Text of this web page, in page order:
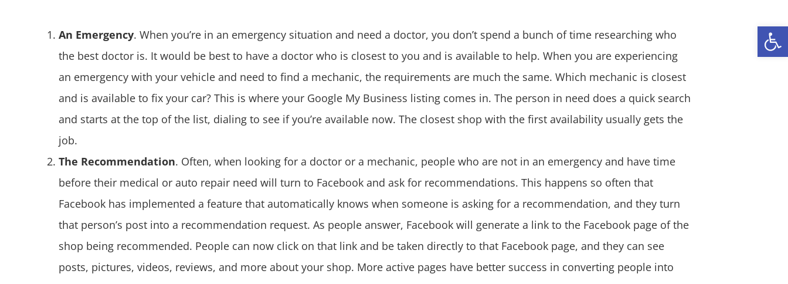
An Emergency. When you’re in an emergency situation and need a doctor, you don’t spend a bunch of time researching who
the best doctor is. It would be best to have a doctor who is closest to you and is available to help. When you are experiencing
an emergency with your vehicle and need to find a mechanic, the requirements are much the same. Which mechanic is closest
and is available to fix your car? This is where your Google My Business listing comes in. The person in need does a quick search
and starts at the top of the list, dialing to see if you’re available now. The closest shop with the first availability usually gets the
job.
The Recommendation. Often, when looking for a doctor or a mechanic, people who are not in an emergency and have time
before their medical or auto repair need will turn to Facebook and ask for recommendations. This happens so often that
Facebook has implemented a feature that automatically knows when someone is asking for a recommendation, and they turn
that person’s post into a recommendation request. As people answer, Facebook will generate a link to the Facebook page of the
shop being recommended. People can now click on that link and be taken directly to that Facebook page, and they can see
posts, pictures, videos, reviews, and more about your shop. More active pages have better success in converting people into